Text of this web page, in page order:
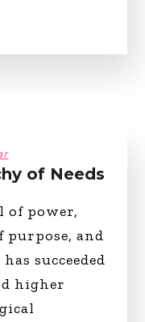
of Needs
of power,
purpose, and
succeeded
higher